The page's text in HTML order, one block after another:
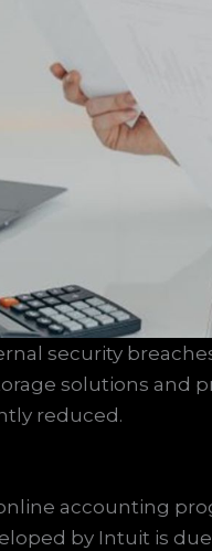
security
solutions
reduced.
accounting
by Intuit is